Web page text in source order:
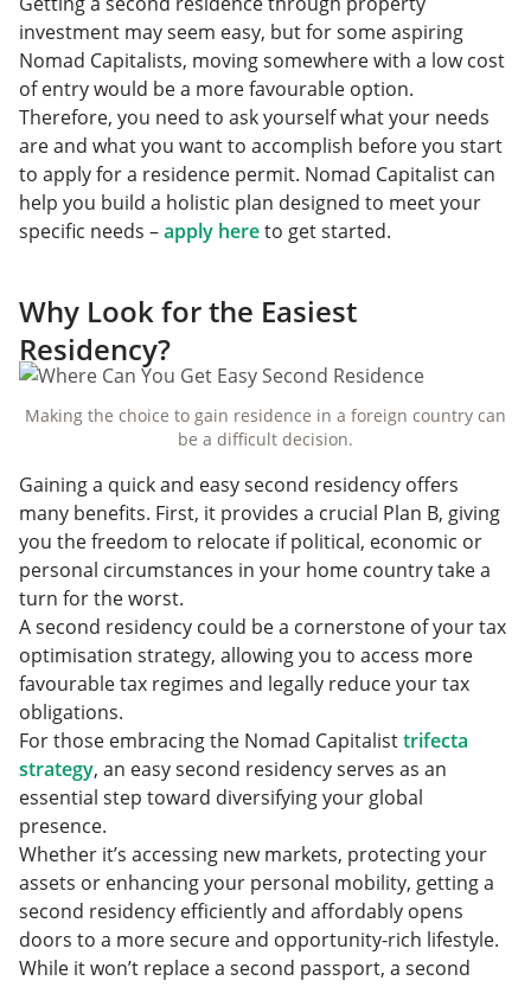
investment may seem easy, but for some aspiring
Nomad Capitalists, moving somewhere with a low cost
of entry would be a more favourable option.
Therefore, you need to ask yourself what your needs
are and what you want to accomplish before you start
to apply for a residence permit. Nomad Capitalist can
help you build a holistic plan designed to meet your
specific needs –apply hereto get started.
Why Look for the Easiest
Residency?
Making the choice to gain residence in a foreign country can
be a difficult decision.
Gaining a quick and easy second residency offers
many benefits. First, it provides a crucial Plan B, giving
you the freedom to relocate if political, economic or
personal circumstances in your home country take a
turn for the worst.
A second residency could be a cornerstone of your tax
optimisation strategy, allowing you to access more
favourable tax regimes and legally reduce your tax
obligations.
For those embracing the Nomad Capitalisttrifecta
strategy, an easy second residency serves as an
essential step toward diversifying your global
presence.
Whether it’s accessing new markets, protecting your
assets or enhancing your personal mobility, getting a
second residency efficiently and affordably opens
doors to a more secure and opportunity-rich lifestyle.
While it won’t replace a second passport, a second